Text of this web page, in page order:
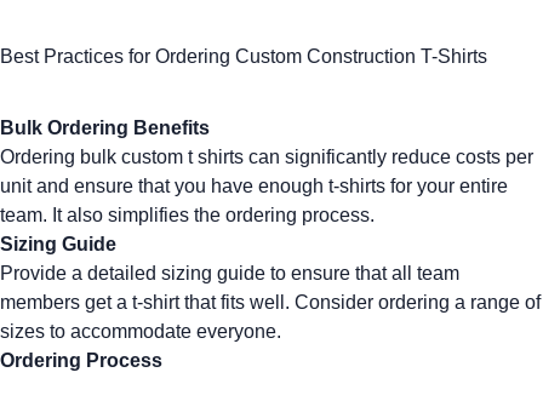
Best Practices for Ordering Custom Construction T-Shirts
Bulk Ordering Benefits
Ordering bulk custom t shirts can significantly reduce costs per
unit and ensure that you have enough t-shirts for your entire
team. It also simplifies the ordering process.
Sizing Guide
Provide a detailed sizing guide to ensure that all team
members get a t-shirt that fits well. Consider ordering a range of
sizes to accommodate everyone.
Ordering Process